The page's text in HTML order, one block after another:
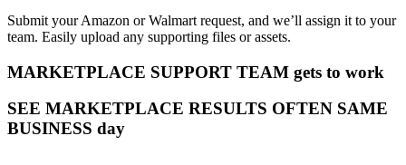
Submit your Amazon or Walmart request, and we’ll assign it to your
team. Easily upload any supporting files or assets.
MARKETPLACE SUPPORT TEAM gets to work
SEE MARKETPLACE RESULTS OFTEN SAME
BUSINESS day